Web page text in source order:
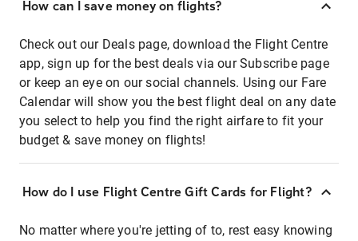
How can I save money on flights?
Check out our Deals page, download the Flight Centre
app, sign up for the best deals via our Subscribe page
or keep an eye on our social channels. Using our Fare
Calendar will show you the best flight deal on any date
you select to help you find the right airfare to fit your
budget & save money on flights!
How do I use Flight Centre Gift Cards for Flight?
No matter where you're jetting of to, rest easy knowing